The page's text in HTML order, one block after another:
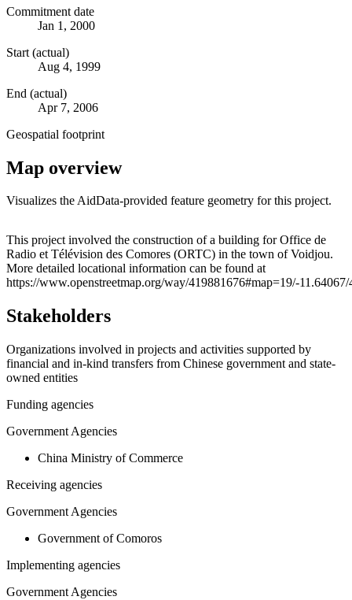
Commitment date
Jan 1, 2000
Start (actual)
Aug 4, 1999
End (actual)
Apr 7, 2006
Geospatial footprint
Map overview
Visualizes the AidData-provided feature geometry for this project.
+
−
This project involved the construction of a building for Office de
Radio et Télévision des Comores (ORTC) in the town of Voidjou.
More detailed locational information can be found at
https://www.openstreetmap.org/way/419881676#map=19/-
Stakeholders
Organizations involved in projects and activities supported by
financial and in-kind transfers from Chinese government and state-
owned entities
Funding agencies
Government Agencies
China Ministry of Commerce
Receiving agencies
Government Agencies
Government of Comoros
Implementing agencies
Government Agencies